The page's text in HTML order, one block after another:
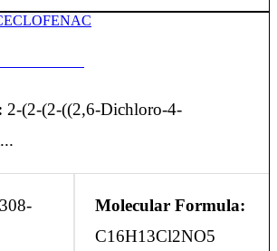
2-(2-(2-((2,6-Dichloro-4-
Molecular Formula:
C16H13Cl2NO5